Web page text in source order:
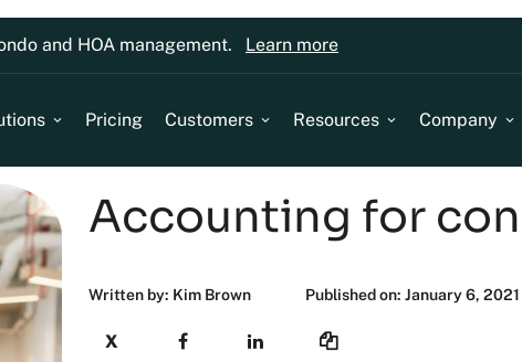
and HOA management. Learn more
Pricing Customers Resources Company
Accounting for
Written by: Kim Brown Published on: January 6, 2021
X